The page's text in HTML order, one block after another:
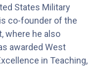
States Military
co-founder of the
where he also
awarded West
in Teaching,